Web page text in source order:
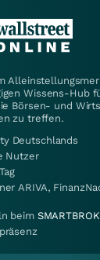
Wissens-Hub
Börsen- und
zu treffen.
Deutschlands
Nutzer
ARIVA,
beim